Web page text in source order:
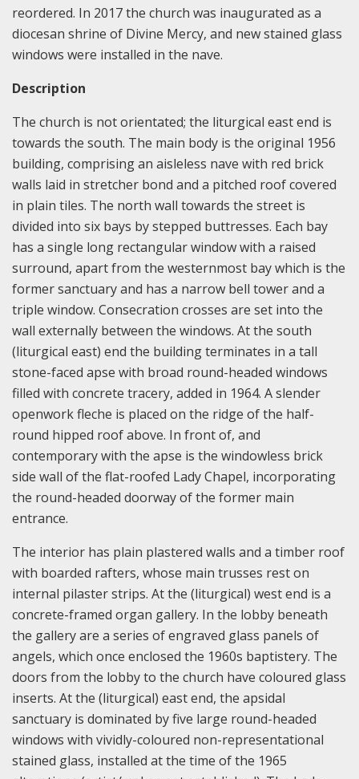
reordered. In 2017 the church was inaugurated as a
diocesan shrine of Divine Mercy, and new stained glass
windows were installed in the nave.
Description
The church is not orientated; the liturgical east end is
towards the south. The main body is the original 1956
building, comprising an aisleless nave with red brick
walls laid in stretcher bond and a pitched roof covered
in plain tiles. The north wall towards the street is
divided into six bays by stepped buttresses. Each bay
has a single long rectangular window with a raised
surround, apart from the westernmost bay which is the
former sanctuary and has a narrow bell tower and a
triple window. Consecration crosses are set into the
wall externally between the windows. At the south
(liturgical east) end the building terminates in a tall
stone-faced apse with broad round-headed windows
filled with concrete tracery, added in 1964. A slender
openwork fleche is placed on the ridge of the half-
round hipped roof above. In front of, and
contemporary with the apse is the windowless brick
side wall of the flat-roofed Lady Chapel, incorporating
the round-headed doorway of the former main
entrance.
The interior has plain plastered walls and a timber roof
with boarded rafters, whose main trusses rest on
internal pilaster strips. At the (liturgical) west end is a
concrete-framed organ gallery. In the lobby beneath
the gallery are a series of engraved glass panels of
angels, which once enclosed the 1960s baptistery. The
doors from the lobby to the church have coloured glass
inserts. At the (liturgical) east end, the apsidal
sanctuary is dominated by five large round-headed
windows with vividly-coloured non-representational
stained glass, installed at the time of the 1965